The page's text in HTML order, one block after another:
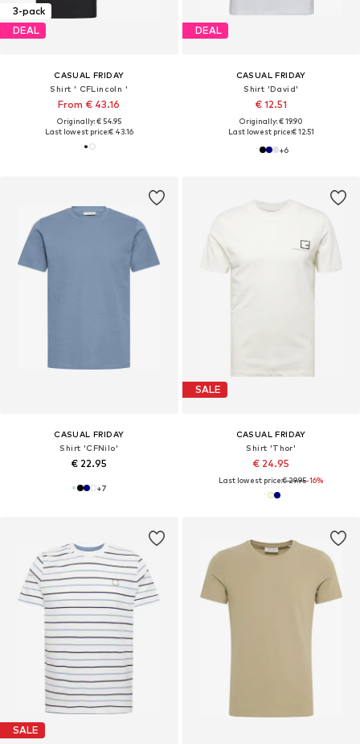
3-pack
DEAL
CASUAL FRIDAY
Shirt ' CFLincoln '
From € 43.16
Originally: € 54.95
Last lowest price:€ 43.16
DEAL
CASUAL FRIDAY
Shirt 'David'
€ 12.51
Originally: € 19.90
Last lowest price:€ 12.51
+6
CASUAL FRIDAY
Shirt 'CFNilo'
€ 22.95
+7
SALE
CASUAL FRIDAY
Shirt 'Thor'
€ 24.95
Last lowest price:€ 29.95-16%
SALE